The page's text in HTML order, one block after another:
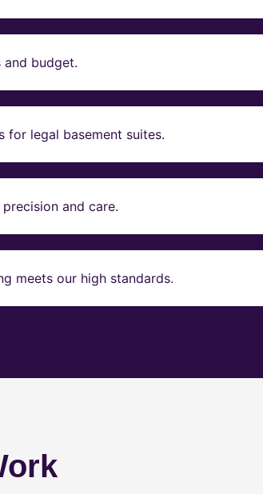
and budget.
for legal basement suites.
and care.
meets our high standards.